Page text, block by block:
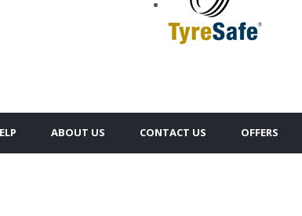
ABOUT US CONTACT US OFFERS